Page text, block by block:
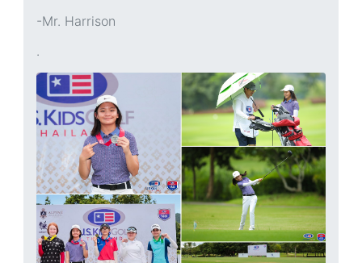
-Mr. Harrison
.